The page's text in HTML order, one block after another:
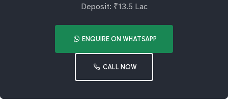
Deposit: ₹13.5 Lac
ENQUIRE ON WHATSAPP
CALL NOW